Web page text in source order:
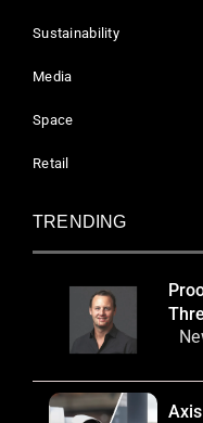
Sustainability
Media
Space
Retail
TRENDING